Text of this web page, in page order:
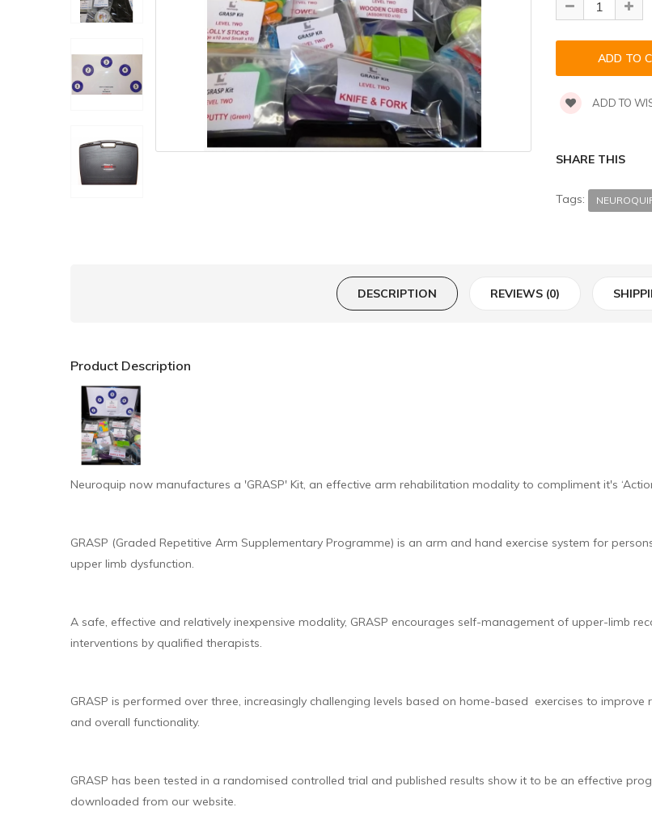
ADD TO
SHARE THIS
Tags:
DESCRIPTION REVIEWS (0)
Product Description
Neuroquip now manufactures a 'GRASP' Kit, an effective arm rehabilitation modality to compliment it's
GRASP (Graded Repetitive Arm Supplementary Programme) is an arm and hand exercise system for
upper limb dysfunction.
A safe, effective and relatively inexpensive modality, GRASP encourages self-management of upper-limb
interventions by qualified therapists.
GRASP is performed over three, increasingly challenging levels based on home-based exercises to
and overall functionality.
GRASP has been tested in a randomised controlled trial and published results show it to be an effective
downloaded from our website.